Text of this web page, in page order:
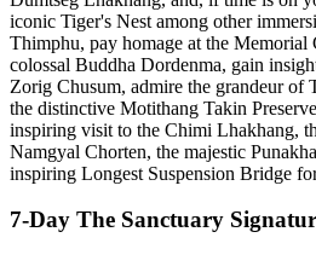
iconic Tiger's Nest among other
Thimphu, pay homage at the Memorial
colossal Buddha Dordenma, gain
Zorig Chusum, admire the grandeur of
the distinctive Motithang Takin
inspiring visit to the Chimi Lhakhang,
Namgyal Chorten, the majestic
inspiring Longest Suspension Bridge
7-Day The Sanctuary